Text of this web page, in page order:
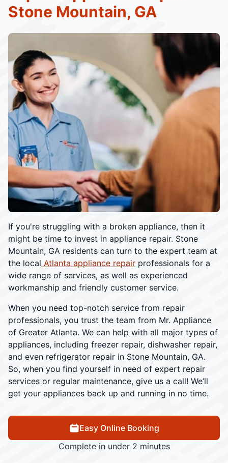
If you're struggling with a broken appliance, then it
might be time to invest in appliance repair. Stone
Mountain, GA residents can turn to the expert team at
the local Atlanta appliance repair professionals for a
wide range of services, as well as experienced
workmanship and friendly customer service.
When you need top-notch service from repair
professionals, you trust the team from Mr. Appliance
of Greater Atlanta. We can help with all major types of
appliances, including freezer repair, dishwasher repair,
and even refrigerator repair in Stone Mountain, GA.
So, when you find yourself in need of expert repair
services or regular maintenance, give us a call! We’ll
get your appliances back up and running in no time.
Easy Online Booking
Complete in under 2 minutes
Stone Mountain, GA